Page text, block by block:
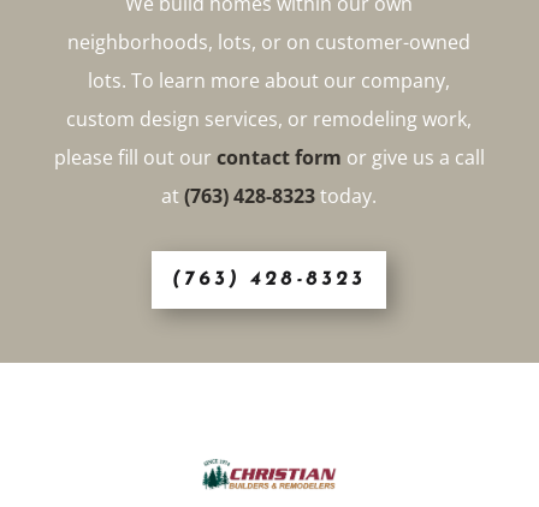
neighborhoods, lots, or on customer-owned
lots. To learn more about our company,
custom design services, or remodeling work,
please fill out our contact form or give us a call
at(763) 428-8323 today.
(763) 428-8323